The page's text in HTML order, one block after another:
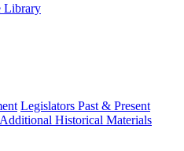
Library
Legislators Past & Present
Additional Historical Materials